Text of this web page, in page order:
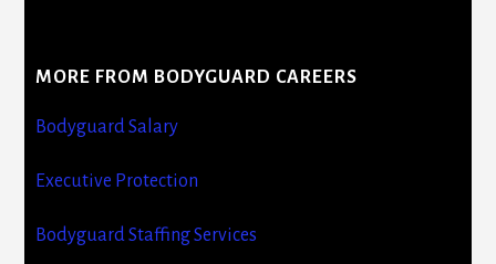
MORE FROM BODYGUARD CAREERS
Bodyguard Salary
Executive Protection
Bodyguard Staffing Services